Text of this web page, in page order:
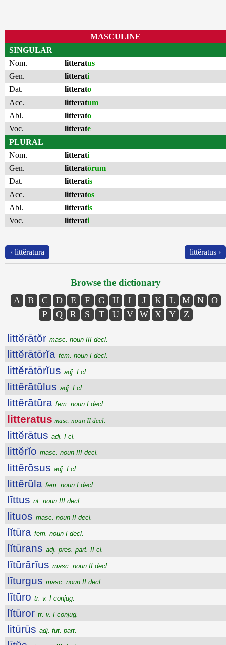
MASCULINE
SINGULAR
Nom.
litteratus
Gen.
litterati
Dat.
litterato
Acc.
litteratum
Abl.
litterato
Voc.
litterate
PLURAL
Nom.
litterati
Gen.
litteratōrum
Dat.
litteratis
Acc.
litteratos
Abl.
litteratis
Voc.
litterati
‹ littĕrātūra littĕrātus ›
Browse the dictionary
A B C D E F G H I J K L M N
O
P
Q R S T U V W X Y Z
littĕrātŏr masc. noun III decl.
littĕrātōrĭa fem. noun I decl.
littĕrātōrĭus adj. I cl.
littĕrātŭlus adj. I cl.
littĕrātūra fem. noun I decl.
litteratus masc. noun II decl.
littĕrātus adj. I cl.
littĕrĭo masc. noun III decl.
littĕrōsus adj. I cl.
littĕrŭla fem. noun I decl.
līttus nt. noun III decl.
lituos masc. noun II decl.
lĭtūra fem. noun I decl.
lĭtūrans adj. pres. part. II cl.
lĭtūrārĭus masc. noun II decl.
līturgus masc. noun II decl.
lĭtūro tr. v. I conjug.
lĭtūror tr. v. I conjug.
litūrūs adj. fut. part.